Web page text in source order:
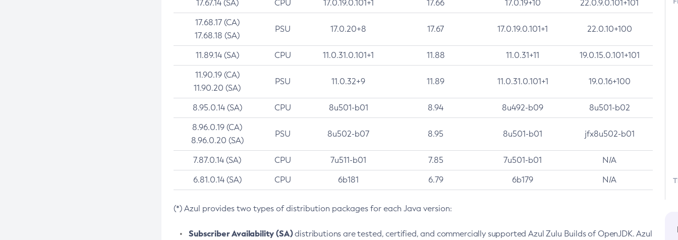
17.67.14 (SA) CPU 17.0.19.0.101+1 17.66 17.0.19+10 22.0.9.0.101+101
17.68.17 (CA)
17.68.18 (SA)
PSU 17.0.20+8 17.67 17.0.19.0.101+1 22.0.10+100
11.89.14 (SA) CPU 11.0.31.0.101+1 11.88 11.0.31+11 19.0.15.0.101+101
11.90.19 (CA)
11.90.20 (SA)
PSU 11.0.32+9 11.89 11.0.31.0.101+1 19.0.16+100
8.95.0.14 (SA) CPU 8u501-b01 8.94 8u492-b09 8u501-b02
8.96.0.19 (CA)
8.96.0.20 (SA)
PSU 8u502-b07 8.95 8u501-b01 jfx8u502-b01
7.87.0.14 (SA) CPU 7u511-b01 7.85 7u501-b01 N/A
6.81.0.14 (SA) CPU 6b181 6.79 6b179 N/A
(*) Azul provides two types of distribution packages for each Java version:
Subscriber Availability (SA)distributions are tested, certified, and commercially supported Azul Zulu Builds of OpenJDK. Azul